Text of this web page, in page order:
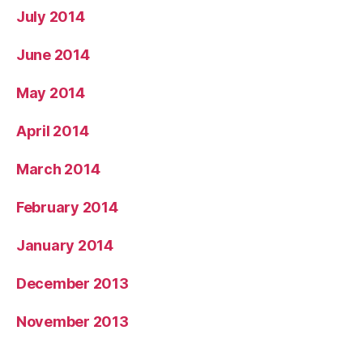
July 2014
June 2014
May 2014
April 2014
March 2014
February 2014
January 2014
December 2013
November 2013